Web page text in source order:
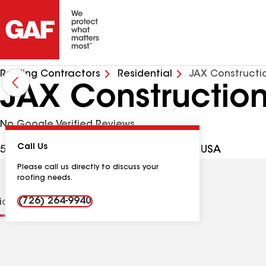
Roofing Contractors Residential JAX
JAX
No Google Verified Reviews
503 Hillside Ct, San Antonio TX, 78258 USA
Call Us
Please call us directly to discuss your
roofing needs.
(726) 264-9940
Contractor Details